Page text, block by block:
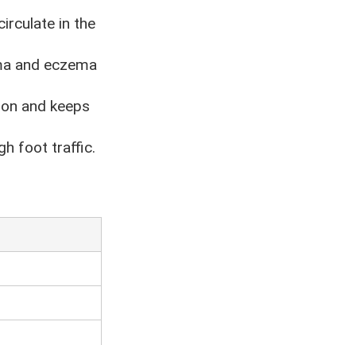
in the
and eczema
and keeps
foot traffic.